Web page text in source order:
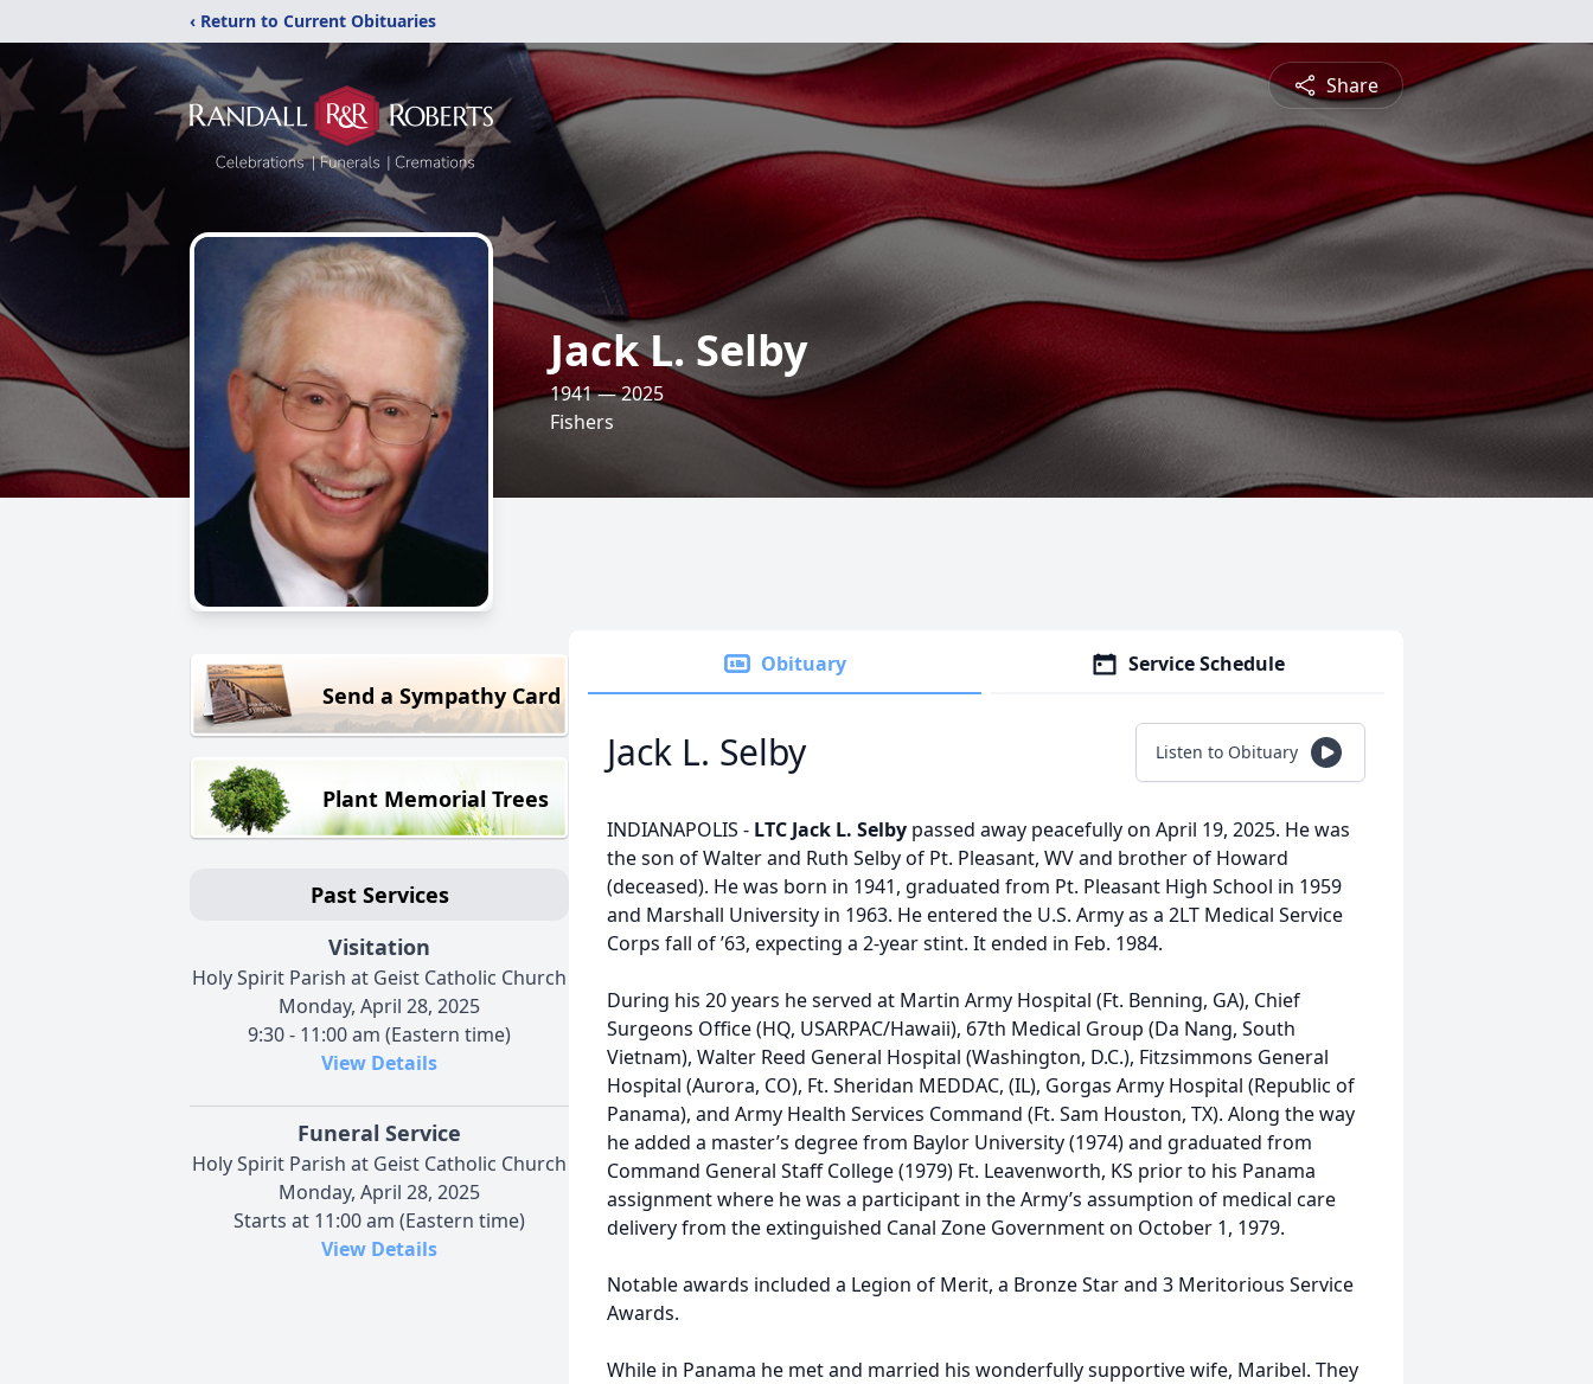
‹ Return to Current Obituaries
Share
Jack L. Selby
1941 — 2025
Fishers
Send a Sympathy Card
Plant Memorial Trees
Past Services
Visitation
Holy Spirit Parish at Geist Catholic Church
Monday, April 28, 2025
9:30 - 11:00 am (Eastern time)
View Details
Funeral Service
Holy Spirit Parish at Geist Catholic Church
Monday, April 28, 2025
Starts at 11:00 am (Eastern time)
View Details
Obituary Service Schedule
Jack L. Selby Listen to Obituary
INDIANAPOLIS - LTC Jack L. Selby passed away peacefully on April 19, 2025. He was
the son of Walter and Ruth Selby of Pt. Pleasant, WV and brother of Howard
(deceased). He was born in 1941, graduated from Pt. Pleasant High School in 1959
and Marshall University in 1963. He entered the U.S. Army as a 2LT Medical Service
Corps fall of ’63, expecting a 2-year stint. It ended in Feb. 1984.
During his 20 years he served at Martin Army Hospital (Ft. Benning, GA), Chief
Surgeons Office (HQ, USARPAC/Hawaii), 67th Medical Group (Da Nang, South
Vietnam), Walter Reed General Hospital (Washington, D.C.), Fitzsimmons General
Hospital (Aurora, CO), Ft. Sheridan MEDDAC, (IL), Gorgas Army Hospital (Republic of
Panama), and Army Health Services Command (Ft. Sam Houston, TX). Along the way
he added a master’s degree from Baylor University (1974) and graduated from
Command General Staff College (1979) Ft. Leavenworth, KS prior to his Panama
assignment where he was a participant in the Army’s assumption of medical care
delivery from the extinguished Canal Zone Government on October 1, 1979.
Notable awards included a Legion of Merit, a Bronze Star and 3 Meritorious Service
Awards.
While in Panama he met and married his wonderfully supportive wife, Maribel. They